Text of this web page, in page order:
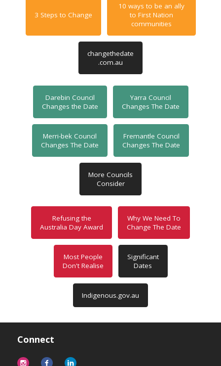
3 Steps to Change
10 ways to be an ally
to First Nation
communities
changethedate
.com.au
Darebin Council
Changes the Date
Yarra Council
Changes The Date
Merri-bek Council
Changes The Date
Fremantle Council
Changes The Date
More Councils
Consider
Refusing the
Australia Day Award
Why We Need To
Change The Date
Most People
Don't Realise
Significant
Dates
Indigenous.gov.au
Connect